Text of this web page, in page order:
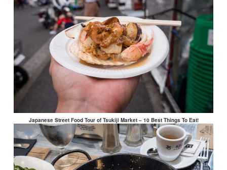
Japanese Street Food Tour of Tsukiji Market – 10 Best Things To Eat!